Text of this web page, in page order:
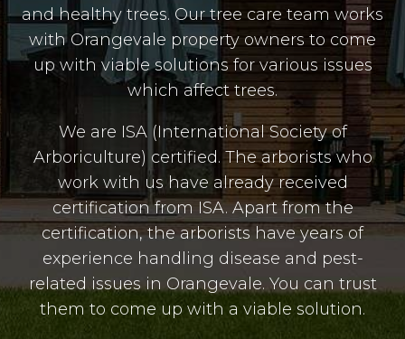
and healthy trees. Our tree care team works
with Orangevale property owners to come
up with viable solutions for various issues
which affect trees.
We are ISA (International Society of
Arboriculture) certified. The arborists who
work with us have already received
certification from ISA. Apart from the
certification, the arborists have years of
experience handling disease and pest-
related issues in Orangevale. You can trust
them to come up with a viable solution.